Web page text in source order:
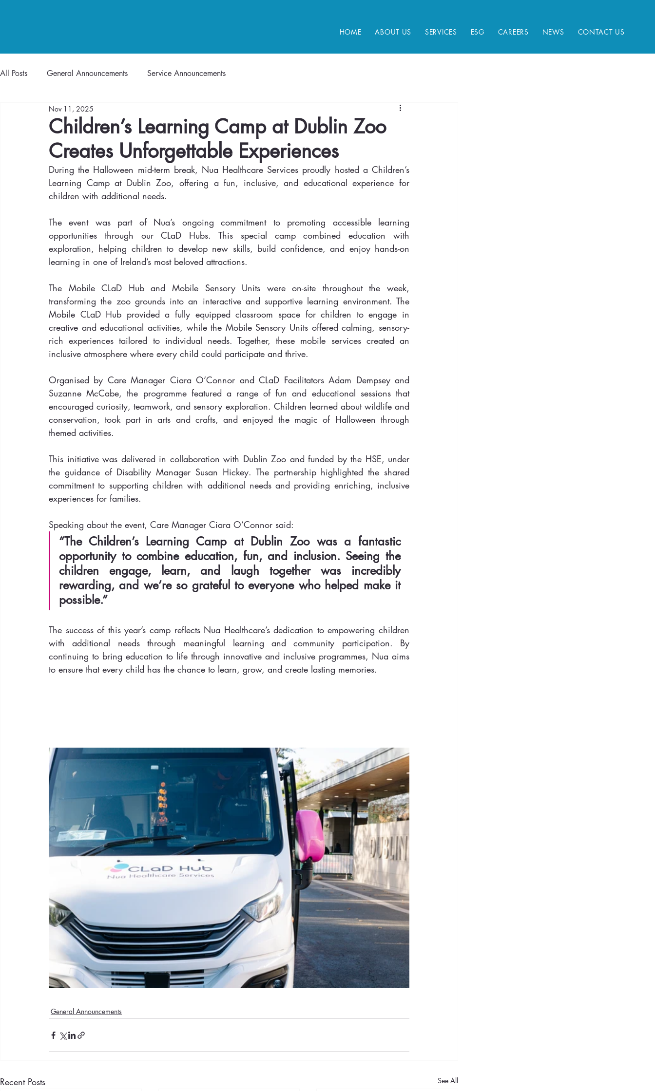
HOME ABOUT US SERVICES ESG CAREERS NEWS CONTACT US
All Posts General Announcements Service Announcements
Children’s Learning Camp at Dublin Zoo
Creates Unforgettable Experiences
Nov 11, 2025
During the Halloween mid-term break, Nua Healthcare Services proudly hosted a Children’s
Learning Camp at Dublin Zoo, offering a fun, inclusive, and educational experience for
children with additional needs.
The event was part of Nua’s ongoing commitment to promoting accessible learning
opportunities through our CLaD Hubs. This special camp combined education with
exploration, helping children to develop new skills, build confidence, and enjoy hands-on
learning in one of Ireland’s most beloved attractions.
The Mobile CLaD Hub and Mobile Sensory Units were on-site throughout the week,
transforming the zoo grounds into an interactive and supportive learning environment. The
Mobile CLaD Hub provided a fully equipped classroom space for children to engage in
creative and educational activities, while the Mobile Sensory Units offered calming, sensory-
rich experiences tailored to individual needs. Together, these mobile services created an
inclusive atmosphere where every child could participate and thrive.
Organised by Care Manager Ciara O’Connor and CLaD Facilitators Adam Dempsey and
Suzanne McCabe, the programme featured a range of fun and educational sessions that
encouraged curiosity, teamwork, and sensory exploration. Children learned about wildlife and
conservation, took part in arts and crafts, and enjoyed the magic of Halloween through
themed activities.
This initiative was delivered in collaboration with Dublin Zoo and funded by the HSE, under
the guidance of Disability Manager Susan Hickey. The partnership highlighted the shared
commitment to supporting children with additional needs and providing enriching, inclusive
experiences for families.
Speaking about the event, Care Manager Ciara O’Connor said:
“The Children’s Learning Camp at Dublin Zoo was a fantastic
opportunity to combine education, fun, and inclusion. Seeing the
children engage, learn, and laugh together was incredibly
rewarding, and we’re so grateful to everyone who helped make it
possible.”
The success of this year’s camp reflects Nua Healthcare’s dedication to empowering children
with additional needs through meaningful learning and community participation. By
continuing to bring education to life through innovative and inclusive programmes, Nua aims
to ensure that every child has the chance to learn, grow, and create lasting memories.
General Announcements
Recent Posts See All